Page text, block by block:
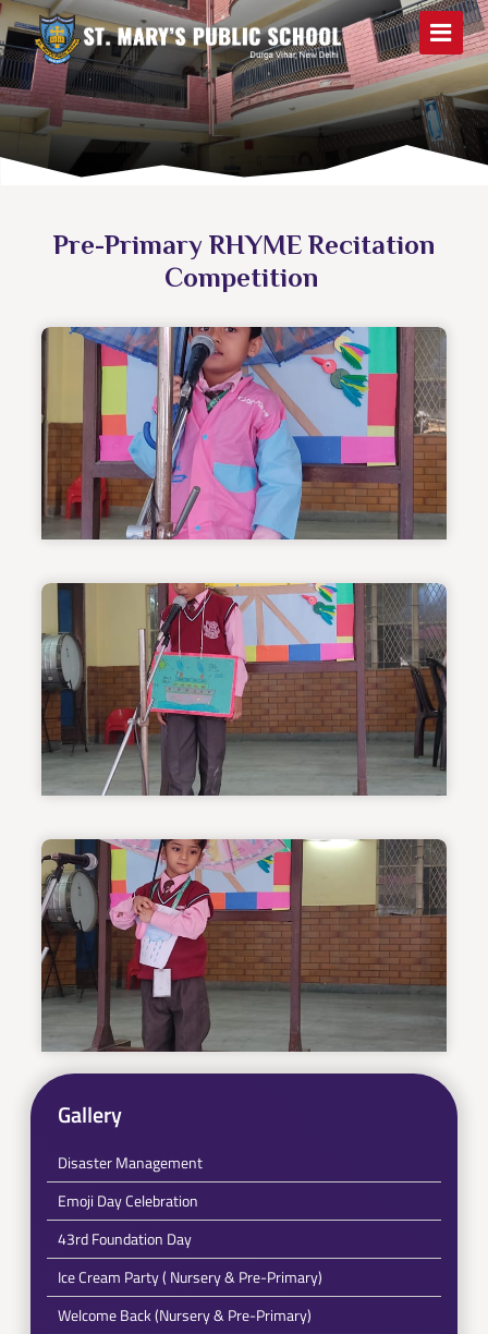
Pre-Primary RHYME Recitation
Competition
Gallery
Disaster Management
Emoji Day Celebration
43rd Foundation Day
Ice Cream Party ( Nursery & Pre-Primary)
Welcome Back (Nursery & Pre-Primary)